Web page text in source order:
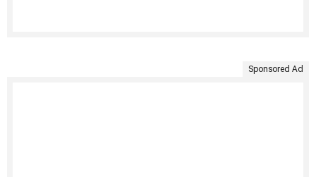
Sponsored Ad